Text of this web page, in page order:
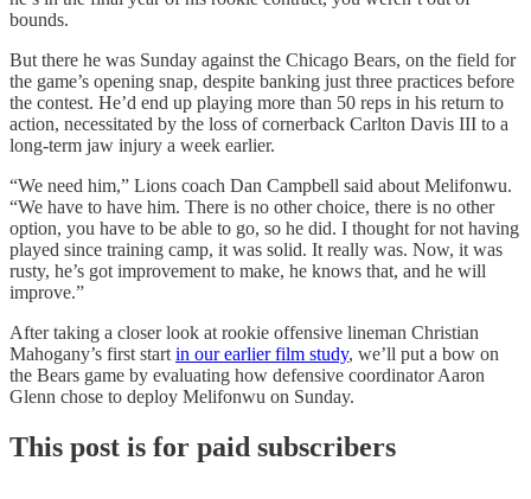
bounds.
But there he was Sunday against the Chicago Bears, on the field for
the game’s opening snap, despite banking just three practices before
the contest. He’d end up playing more than 50 reps in his return to
action, necessitated by the loss of cornerback Carlton Davis III to a
long-term jaw injury a week earlier.
“We need him,” Lions coach Dan Campbell said about Melifonwu.
“We have to have him. There is no other choice, there is no other
option, you have to be able to go, so he did. I thought for not having
played since training camp, it was solid. It really was. Now, it was
rusty, he’s got improvement to make, he knows that, and he will
improve.”
After taking a closer look at rookie offensive lineman Christian
Mahogany’s first start in our earlier film study, we’ll put a bow on
the Bears game by evaluating how defensive coordinator Aaron
Glenn chose to deploy Melifonwu on Sunday.
This post is for paid subscribers